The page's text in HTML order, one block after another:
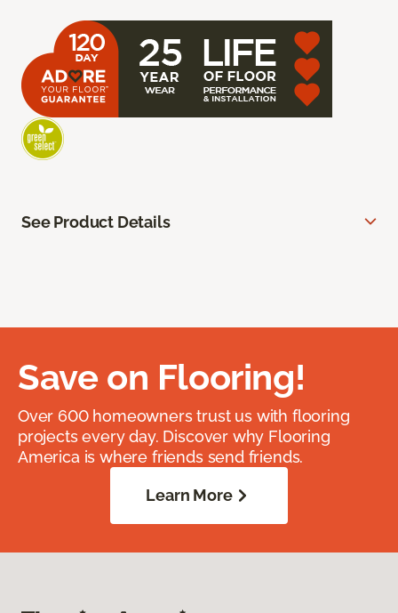
See Product Details
Save on Flooring!
Over 600 homeowners trust us with flooring
projects every day. Discover why Flooring
America is where friends send friends.
Learn More